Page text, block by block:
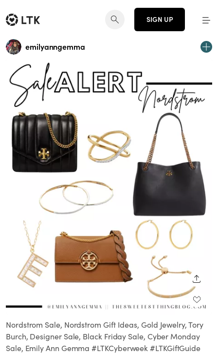
SIGN UP
emilyanngemma
Nordstrom Sale, Nordstrom Gift Ideas, Gold Jewelry, Tory
Burch, Designer Sale, Black Friday Sale, Cyber Monday
Sale, Emily Ann Gemma #LTKCyberweek #LTKGiftGuide